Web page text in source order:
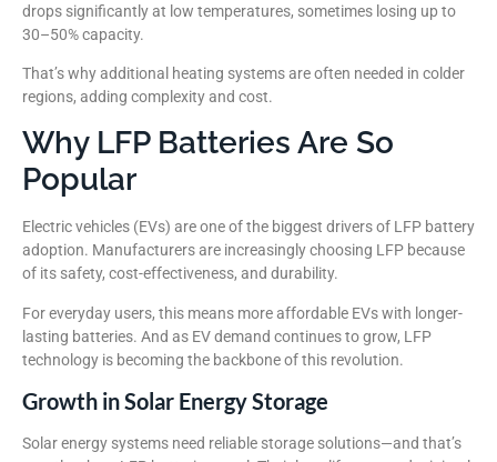
drops significantly at low temperatures, sometimes losing up to
30–50% capacity.
That’s why additional heating systems are often needed in colder
regions, adding complexity and cost.
Why LFP Batteries Are So
Popular
Electric vehicles (EVs) are one of the biggest drivers of LFP battery
adoption. Manufacturers are increasingly choosing LFP because
of its safety, cost-effectiveness, and durability.
For everyday users, this means more affordable EVs with longer-
lasting batteries. And as EV demand continues to grow, LFP
technology is becoming the backbone of this revolution.
Growth in Solar Energy Storage
Solar energy systems need reliable storage solutions—and that’s